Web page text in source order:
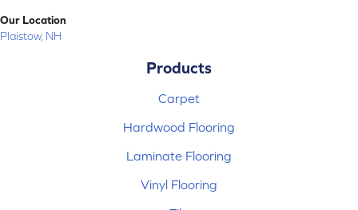
Our Location
Plaistow, NH
Products
Carpet
Hardwood Flooring
Laminate Flooring
Vinyl Flooring